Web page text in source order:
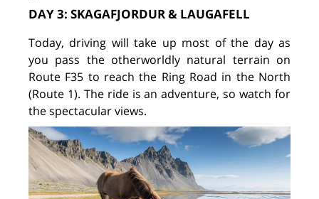
DAY 3: SKAGAFJORDUR & LAUGAFELL
Today, driving will take up most of the day as
you pass the otherworldly natural terrain on
Route F35 to reach the Ring Road in the North
(Route 1). The ride is an adventure, so watch for
the spectacular views.